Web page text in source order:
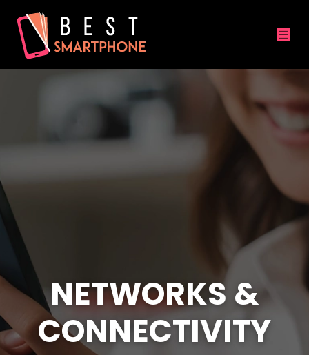
NETWORKS &
CONNECTIVITY